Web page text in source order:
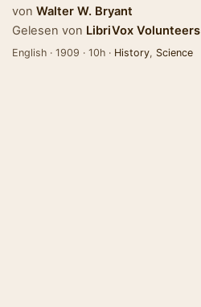
von Walter W. Bryant
Gelesen von LibriVox Volunteers
English · 1909 · 10h · History, Science